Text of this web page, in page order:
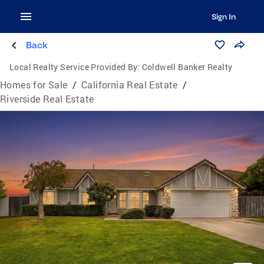
Sign In
Back
Local Realty Service Provided By: Coldwell Banker Realty
Homes for Sale / California Real Estate /
Riverside Real Estate